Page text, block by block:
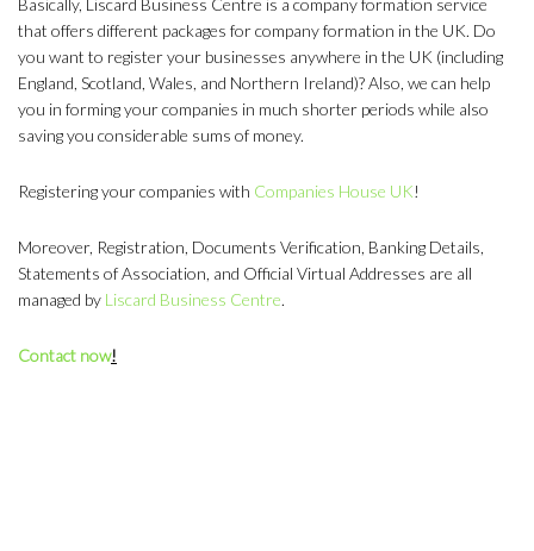
that offers different packages for company formation in the UK. Do
you want to register your businesses anywhere in the UK (including
England, Scotland, Wales, and Northern Ireland)? Also, we can help
you in forming your companies in much shorter periods while also
saving you considerable sums of money.
Registering your companies with Companies House UK!
Moreover, Registration, Documents Verification, Banking Details,
Statements of Association, and Official Virtual Addresses are all
managed by Liscard Business Centre.
Contact now!